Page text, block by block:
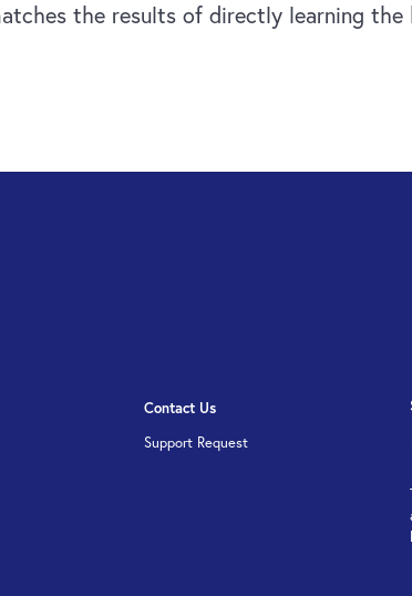
the results of directly learning the
Contact Us
Support Request